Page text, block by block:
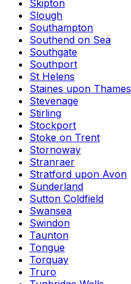
Skipton
Slough
Southampton
Southend on Sea
Southgate
Southport
St Helens
Staines upon Thames
Stevenage
Stirling
Stockport
Stoke on Trent
Stornoway
Stranraer
Stratford upon Avon
Sunderland
Sutton Coldfield
Swansea
Swindon
Taunton
Tongue
Torquay
Truro